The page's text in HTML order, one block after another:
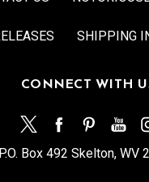
SHIPPING
CONNECT WITH
P.O. Box 492 Skelton, WV